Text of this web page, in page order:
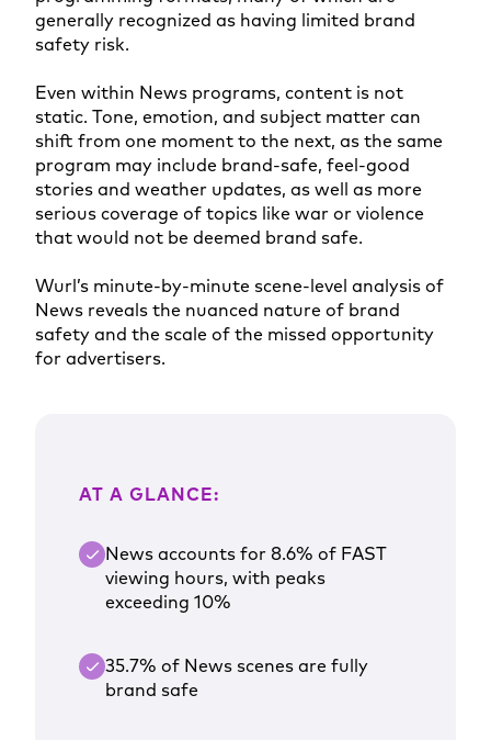
generally recognized as having limited brand
safety risk.
Even within News programs, content is not
static. Tone, emotion, and subject matter can
shift from one moment to the next, as the same
program may include brand-safe, feel-good
stories and weather updates, as well as more
serious coverage of topics like war or violence
that would not be deemed brand safe.
Wurl’s minute-by-minute scene-level analysis of
News reveals the nuanced nature of brand
safety and the scale of the missed opportunity
for advertisers.
AT A GLANCE:
News accounts for 8.6% of FAST
viewing hours, with peaks
exceeding 10%
35.7% of News scenes are fully
brand safe